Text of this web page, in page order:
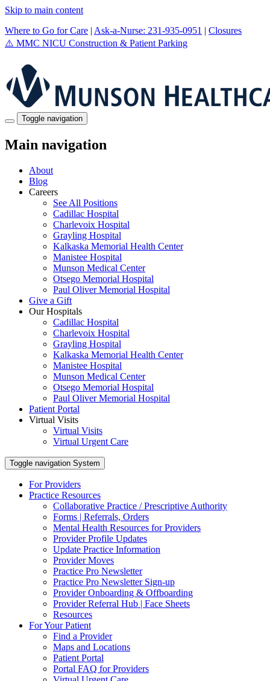
Skip to main content
Where to Go for Care | Ask-a-Nurse: 231-935-0951 | Closures
⚠️ MMC NICU Construction & Patient Parking
Toggle navigation
Main navigation
About
Blog
Careers
See All Positions
Cadillac Hospital
Charlevoix Hospital
Grayling Hospital
Kalkaska Memorial Health Center
Manistee Hospital
Munson Medical Center
Otsego Memorial Hospital
Paul Oliver Memorial Hospital
Give a Gift
Our Hospitals
Cadillac Hospital
Charlevoix Hospital
Grayling Hospital
Kalkaska Memorial Health Center
Manistee Hospital
Munson Medical Center
Otsego Memorial Hospital
Paul Oliver Memorial Hospital
Patient Portal
Virtual Visits
Virtual Visits
Virtual Urgent Care
Toggle navigation System
For Providers
Practice Resources
Collaborative Practice / Prescriptive Authority
Forms | Referrals, Orders
Mental Health Resources for Providers
Provider Profile Updates
Update Practice Information
Provider Moves
Practice Pro Newsletter
Practice Pro Newsletter Sign-up
Provider Onboarding & Offboarding
Provider Referral Hub | Face Sheets
Resources
For Your Patient
Find a Provider
Maps and Locations
Patient Portal
Portal FAQ for Providers